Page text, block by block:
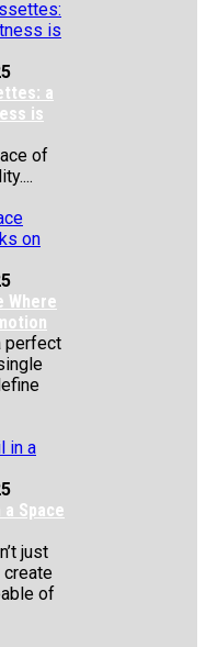
a
is
of
Where
perfect
a Space
just
of